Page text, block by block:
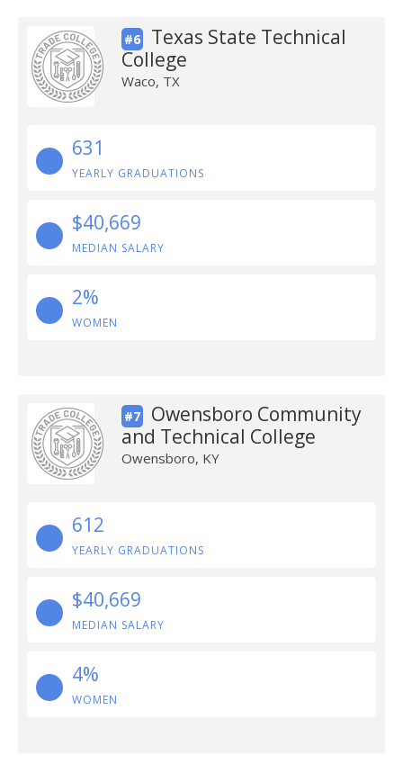
#6
Texas State Technical
College
Waco, TX
631
YEARLY GRADUATIONS
$40,669
MEDIAN SALARY
2%
WOMEN
#7
Owensboro Community
and Technical College
Owensboro, KY
612
YEARLY GRADUATIONS
$40,669
MEDIAN SALARY
4%
WOMEN